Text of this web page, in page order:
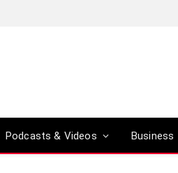
Podcasts & Videos Business